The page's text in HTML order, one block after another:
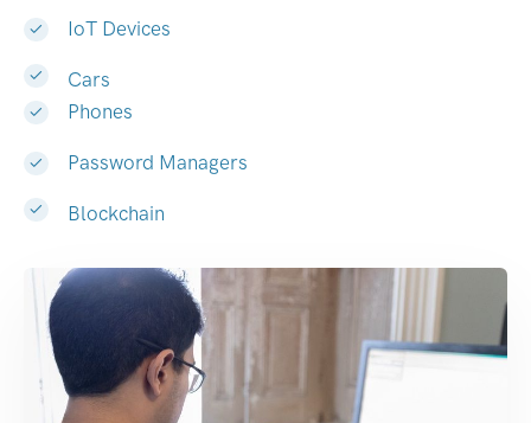
IoT Devices
Cars
Phones
Password Managers
Blockchain